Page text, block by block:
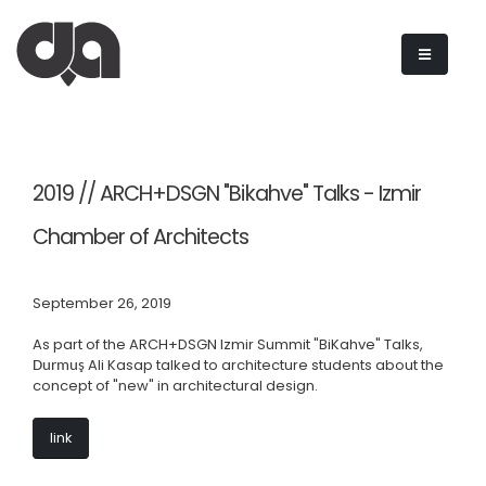
2019 // ARCH+DSGN "Bikahve" Talks - Izmir
Chamber of Architects
September 26, 2019
As part of the ARCH+DSGN Izmir Summit "BiKahve" Talks,
Durmuş Ali Kasap talked to architecture students about the
concept of "new" in architectural design.
link